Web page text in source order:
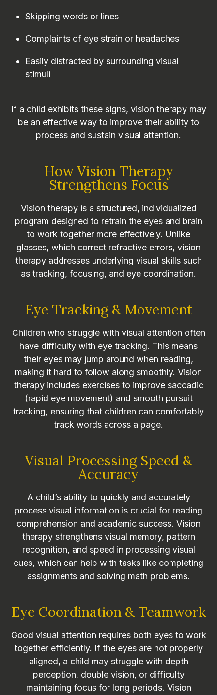
Skipping words or lines
Complaints of eye strain or headaches
Easily distracted by surrounding visual
stimuli
If a child exhibits these signs, vision therapy may
be an effective way to improve their ability to
process and sustain visual attention.
How Vision Therapy
Strengthens Focus
Vision therapy is a structured, individualized
program designed to retrain the eyes and brain
to work together more effectively. Unlike
glasses, which correct refractive errors, vision
therapy addresses underlying visual skills such
as tracking, focusing, and eye coordination.
Eye Tracking & Movement
Children who struggle with visual attention often
have difficulty with eye tracking. This means
their eyes may jump around when reading,
making it hard to follow along smoothly. Vision
therapy includes exercises to improve saccadic
(rapid eye movement) and smooth pursuit
tracking, ensuring that children can comfortably
track words across a page.
Visual Processing Speed &
Accuracy
A child’s ability to quickly and accurately
process visual information is crucial for reading
comprehension and academic success. Vision
therapy strengthens visual memory, pattern
recognition, and speed in processing visual
cues, which can help with tasks like completing
assignments and solving math problems.
Eye Coordination & Teamwork
Good visual attention requires both eyes to work
together efficiently. If the eyes are not properly
aligned, a child may struggle with depth
perception, double vision, or difficulty
maintaining focus for long periods. Vision